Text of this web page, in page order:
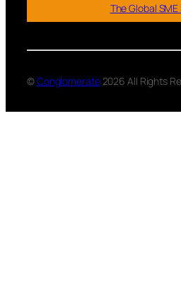
The Global
©Conglomerate2026 All Rights